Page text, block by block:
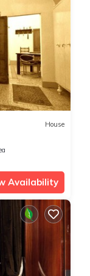
House
Availability